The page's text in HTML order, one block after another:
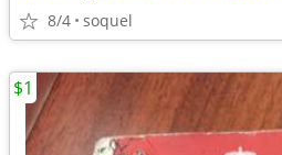
8/4 soquel
$1